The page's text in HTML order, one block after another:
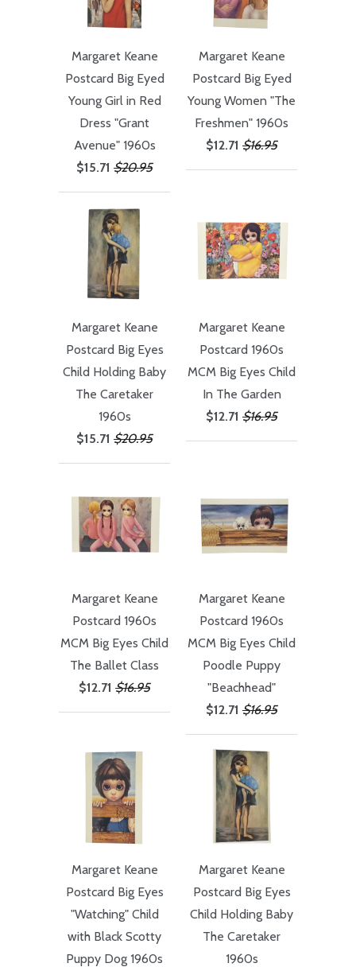
Margaret Keane
Postcard Big Eyed
Young Girl in Red
Dress "Grant
Avenue" 1960s
$15.71 $20.95
Margaret Keane
Postcard Big Eyed
Young Women "The
Freshmen" 1960s
$12.71 $16.95
Margaret Keane
Postcard Big Eyes
Child Holding Baby
The Caretaker
1960s
$15.71 $20.95
Margaret Keane
Postcard 1960s
MCM Big Eyes Child
In The Garden
$12.71 $16.95
Margaret Keane
Postcard 1960s
MCM Big Eyes Child
The Ballet Class
$12.71 $16.95
Margaret Keane
Postcard 1960s
MCM Big Eyes Child
Poodle Puppy
"Beachhead"
$12.71 $16.95
Margaret Keane
Postcard Big Eyes
"Watching" Child
with Black Scotty
Puppy Dog 1960s
Margaret Keane
Postcard Big Eyes
Child Holding Baby
The Caretaker
1960s